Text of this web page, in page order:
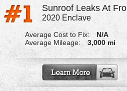
2020 Enclave
Average Cost to Fix:
N/A
Average Mileage:
3,000 mi